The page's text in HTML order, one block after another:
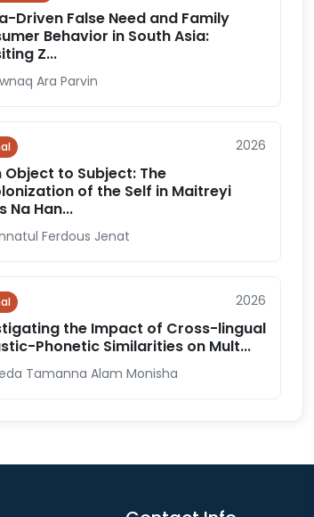
Driven False Need and Family
Behavior in South Asia:
Z...
Ara Parvin
2026
Object to Subject: The
of the Self in Maitreyi
Na Han...
Ferdous Jenat
2026
the Impact of Cross-lingual
Phonetic Similarities on Mult...
Tamanna Alam Monisha